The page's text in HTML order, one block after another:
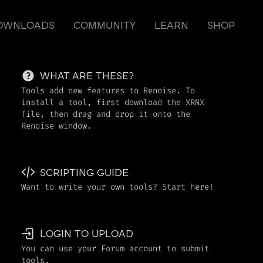
COMMUNITY LEARN SHOP
WHAT ARE THESE?
Tools add new features to Renoise. To
install a tool, first download the XRNX
file, then drag and drop it onto the
Renoise window.
SCRIPTING GUIDE
Want to write your own tools? Start here!
LOGIN TO UPLOAD
You can use your Forum account to submit
tools.